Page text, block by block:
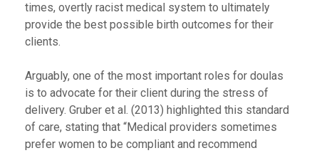
times, overtly racist medical system to ultimately
provide the best possible birth outcomes for their
clients.
Arguably, one of the most important roles for doulas
is to advocate for their client during the stress of
delivery. Gruber et al. (2013) highlighted this standard
of care, stating that “Medical providers sometimes
prefer women to be compliant and recommend